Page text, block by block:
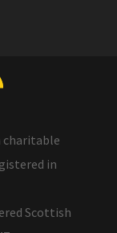
charitable
in
Scottish